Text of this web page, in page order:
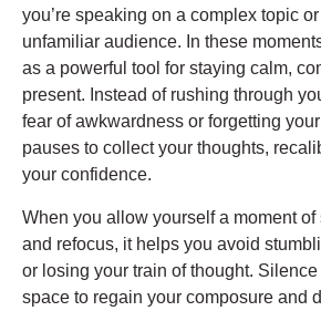
you’re speaking on a complex topic
unfamiliar audience. In these
as a powerful tool for staying calm,
present. Instead of rushing through
fear of awkwardness or forgetting
pauses to collect your thoughts,
your confidence.
When you allow yourself a moment
and refocus, it helps you avoid
or losing your train of thought. Silence
space to regain your composure and